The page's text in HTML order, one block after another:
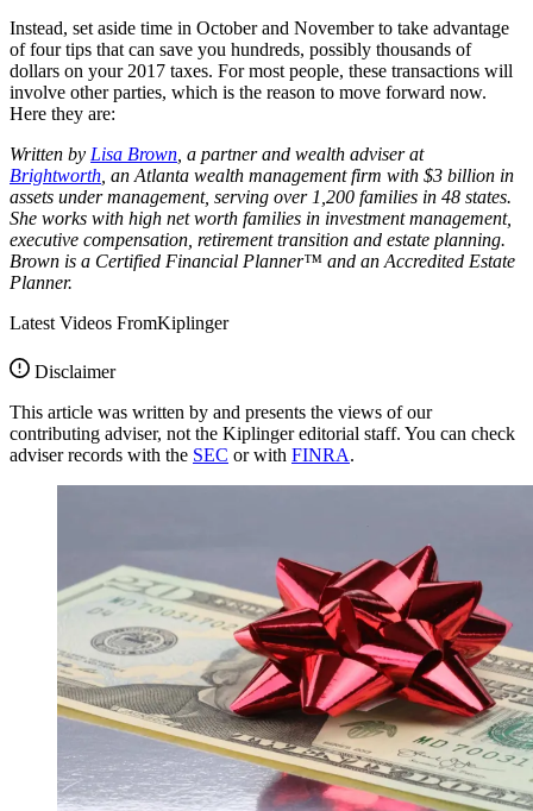
Instead, set aside time in October and November to take advantage
of four tips that can save you hundreds, possibly thousands of
dollars on your 2017 taxes. For most people, these transactions will
involve other parties, which is the reason to move forward now.
Here they are:
Written by Lisa Brown , a partner and wealth adviser at
Brightworth , an Atlanta wealth management firm with $3 billion in
assets under management, serving over 1,200 families in 48 states.
She works with high net worth families in investment management,
executive compensation, retirement transition and estate planning.
Brown is a Certified Financial Planner™ and an Accredited Estate
Planner.
Latest Videos FromKiplinger
Disclaimer
This article was written by and presents the views of our
contributing adviser, not the Kiplinger editorial staff. You can check
adviser records with the SEC or with FINRA.